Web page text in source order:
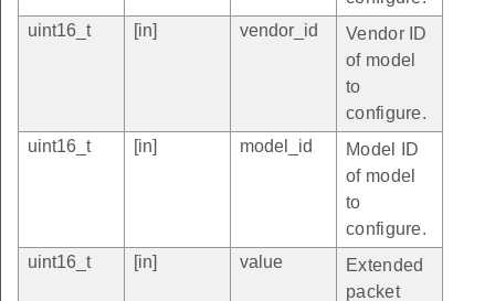
uint16_t
[in] vendor_id
Vendor ID
of model
to
configure.
uint16_t
[in] model_id
Model ID
of model
to
configure.
uint16_t
[in] value
Extended
packet